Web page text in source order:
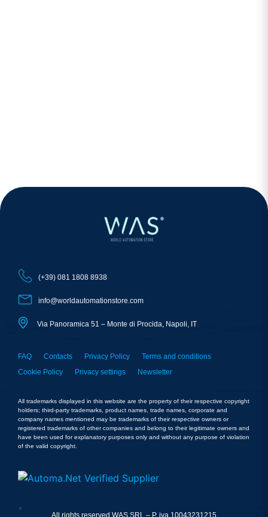
(+39) 081 1808 8938
info@worldautomationstore.com
Via Panoramica 51 – Monte di Procida, Napoli, IT
FAQ Contacts Privacy Policy
Terms and conditions
Cookie Policy
Privacy settings Newsletter
All trademarks displayed in this website are the property of their respective copyright
holders; third-party trademarks, product names, trade names, corporate and
company names mentioned may be trademarks of their respective owners or
registered trademarks of other companies and belong to their legitimate owners and
have been used for explanatory purposes only and without any purpose of violation
of the valid copyright.
All rights reserved WAS SRL – P. iva 10043231215